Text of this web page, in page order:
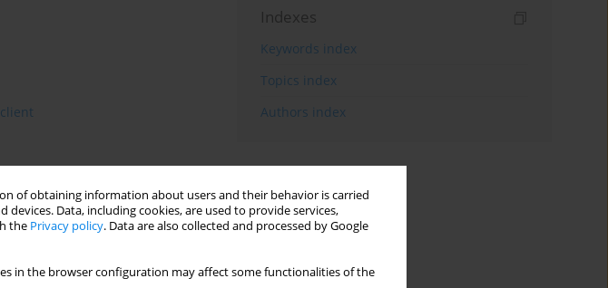
of obtaining information about users and their behavior is carried
Data, including cookies, are used to provide services,
the Privacy policy. Data are also collected and processed by Google
in the browser configuration may affect some functionalities of the
Indexes
Keywords index
Topics index
Authors index